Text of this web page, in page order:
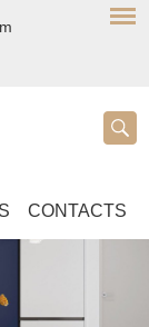
CONTACTS